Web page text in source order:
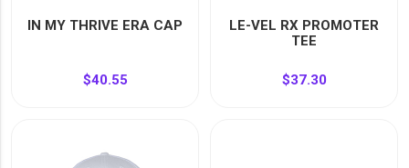
IN MY THRIVE ERA CAP
$40.55
LE-VEL RX PROMOTER
TEE
$37.30